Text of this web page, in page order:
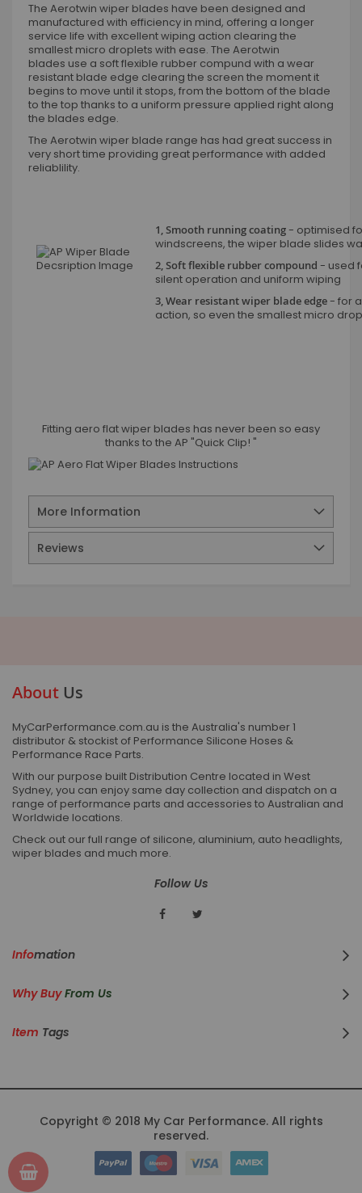
The Aerotwin wiper blades have been designed and
manufactured with efficiency in mind, offering a longer
service life with excellent wiping action clearing the
smallest micro droplets with ease. The Aerotwin
blades use a soft flexible rubber compund with a wear
resistant blade edge clearing the screen the moment it
begins to move until it stops, from the bottom of the blade
to the top thanks to a uniform pressure applied right along
the blades edge.
The Aerotwin wiper blade range has had great success in
very short time providing great performance with added
reliablility.
1, Smooth running coating- optimised
windscreens, the wiper blade slides
2, Soft flexible rubber compound - used
silent operation and uniform wiping
3, Wear resistant wiper blade edge- for
action, so even the smallest micro
Fitting aero flat wiper blades has never been so easy
thanks to the AP "Quick Clip! "
More Information
Reviews
About Us
MyCarPerformance.com.au is the Australia's number 1
distributor & stockist of Performance Silicone Hoses &
Performance Race Parts.
With our purpose built Distribution Centre located in West
Sydney, you can enjoy same day collection and dispatch on a
range of performance parts and accessories to Australian and
Worldwide locations.
Check out our full range of silicone, aluminium, auto headlights,
wiper blades and much more.
Follow Us
InfoMation
Why BuyFrom Us
Item Tags
Copyright © 2018 My Car Performance. All rights
reserved.